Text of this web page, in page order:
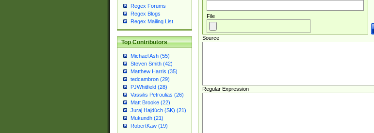
Regex Forums
Regex Blogs
Regex Mailing List
Top Contributors
Michael Ash (55)
Steven Smith (42)
Matthew Harris (35)
tedcambron (29)
PJWhitfield (28)
Vassilis Petroulias (26)
Matt Brooke (22)
Juraj Hajdúch (SK) (21)
Mukundh (21)
RobertKaw (19)
File
Source
Regular Expression